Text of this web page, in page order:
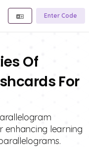
Enter Code
Of
For
enhancing learning